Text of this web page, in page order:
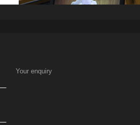
Your enquiry